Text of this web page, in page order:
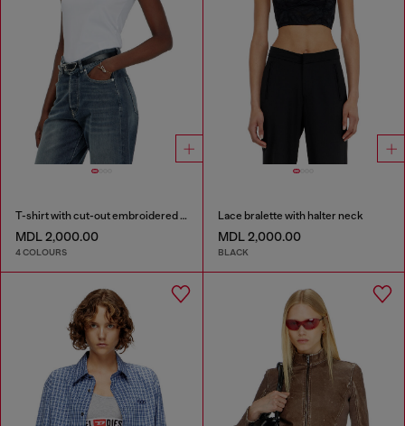
T-shirt with cut-out embroidered logo
MDL 2,000.00
4 COLOURS
Lace bralette with halter neck
MDL 2,000.00
BLACK